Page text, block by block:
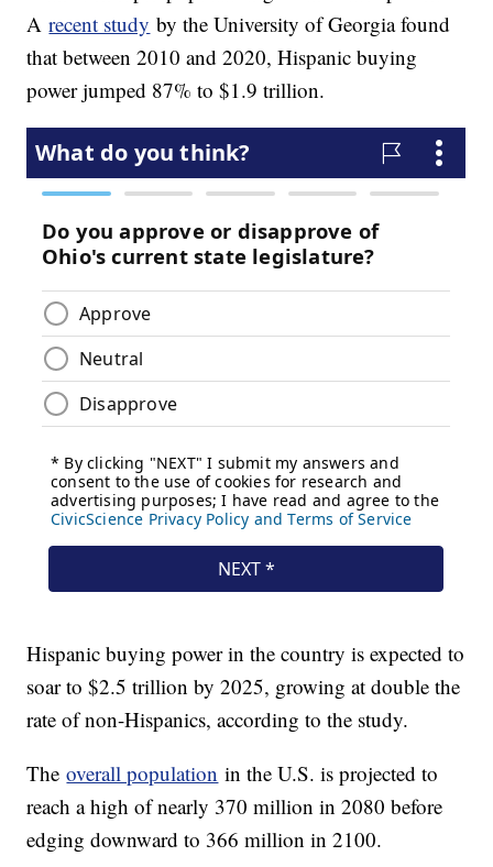
Arecent study by the University of Georgia found
that between 2010 and 2020, Hispanic buying
power jumped 87% to $1.9 trillion.
Hispanic buying power in the country is expected to
soar to $2.5 trillion by 2025, growing at double the
rate of non-Hispanics, according to the study.
Theoverall population in the U.S. is projected to
reach a high of nearly 370 million in 2080 before
edging downward to 366 million in 2100.